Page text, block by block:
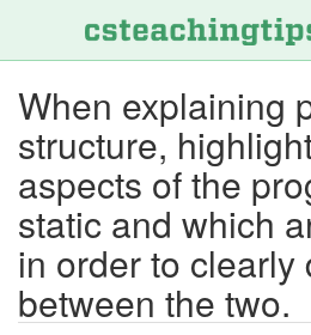
Skip
to
When explaining
structure,
aspects of the
static and which
in order to clearly
between the two.